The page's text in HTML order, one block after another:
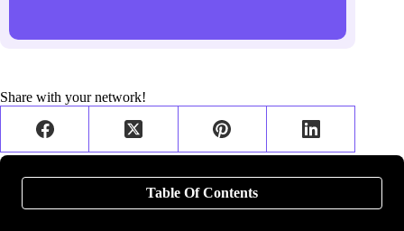
Share with your network!
Table Of Contents